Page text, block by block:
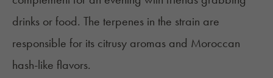
drinks or food. The terpenes in the strain are
responsible for its citrusy aromas and Moroccan
hash-like flavors.